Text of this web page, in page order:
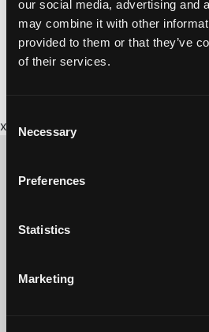
our social media, advertising and
may combine it with other
provided to them or that they’ve
of their services.
Selection
Necessary
Preferences
Statistics
Marketing
x
Click here for contact details if you
directly if you would like to get in